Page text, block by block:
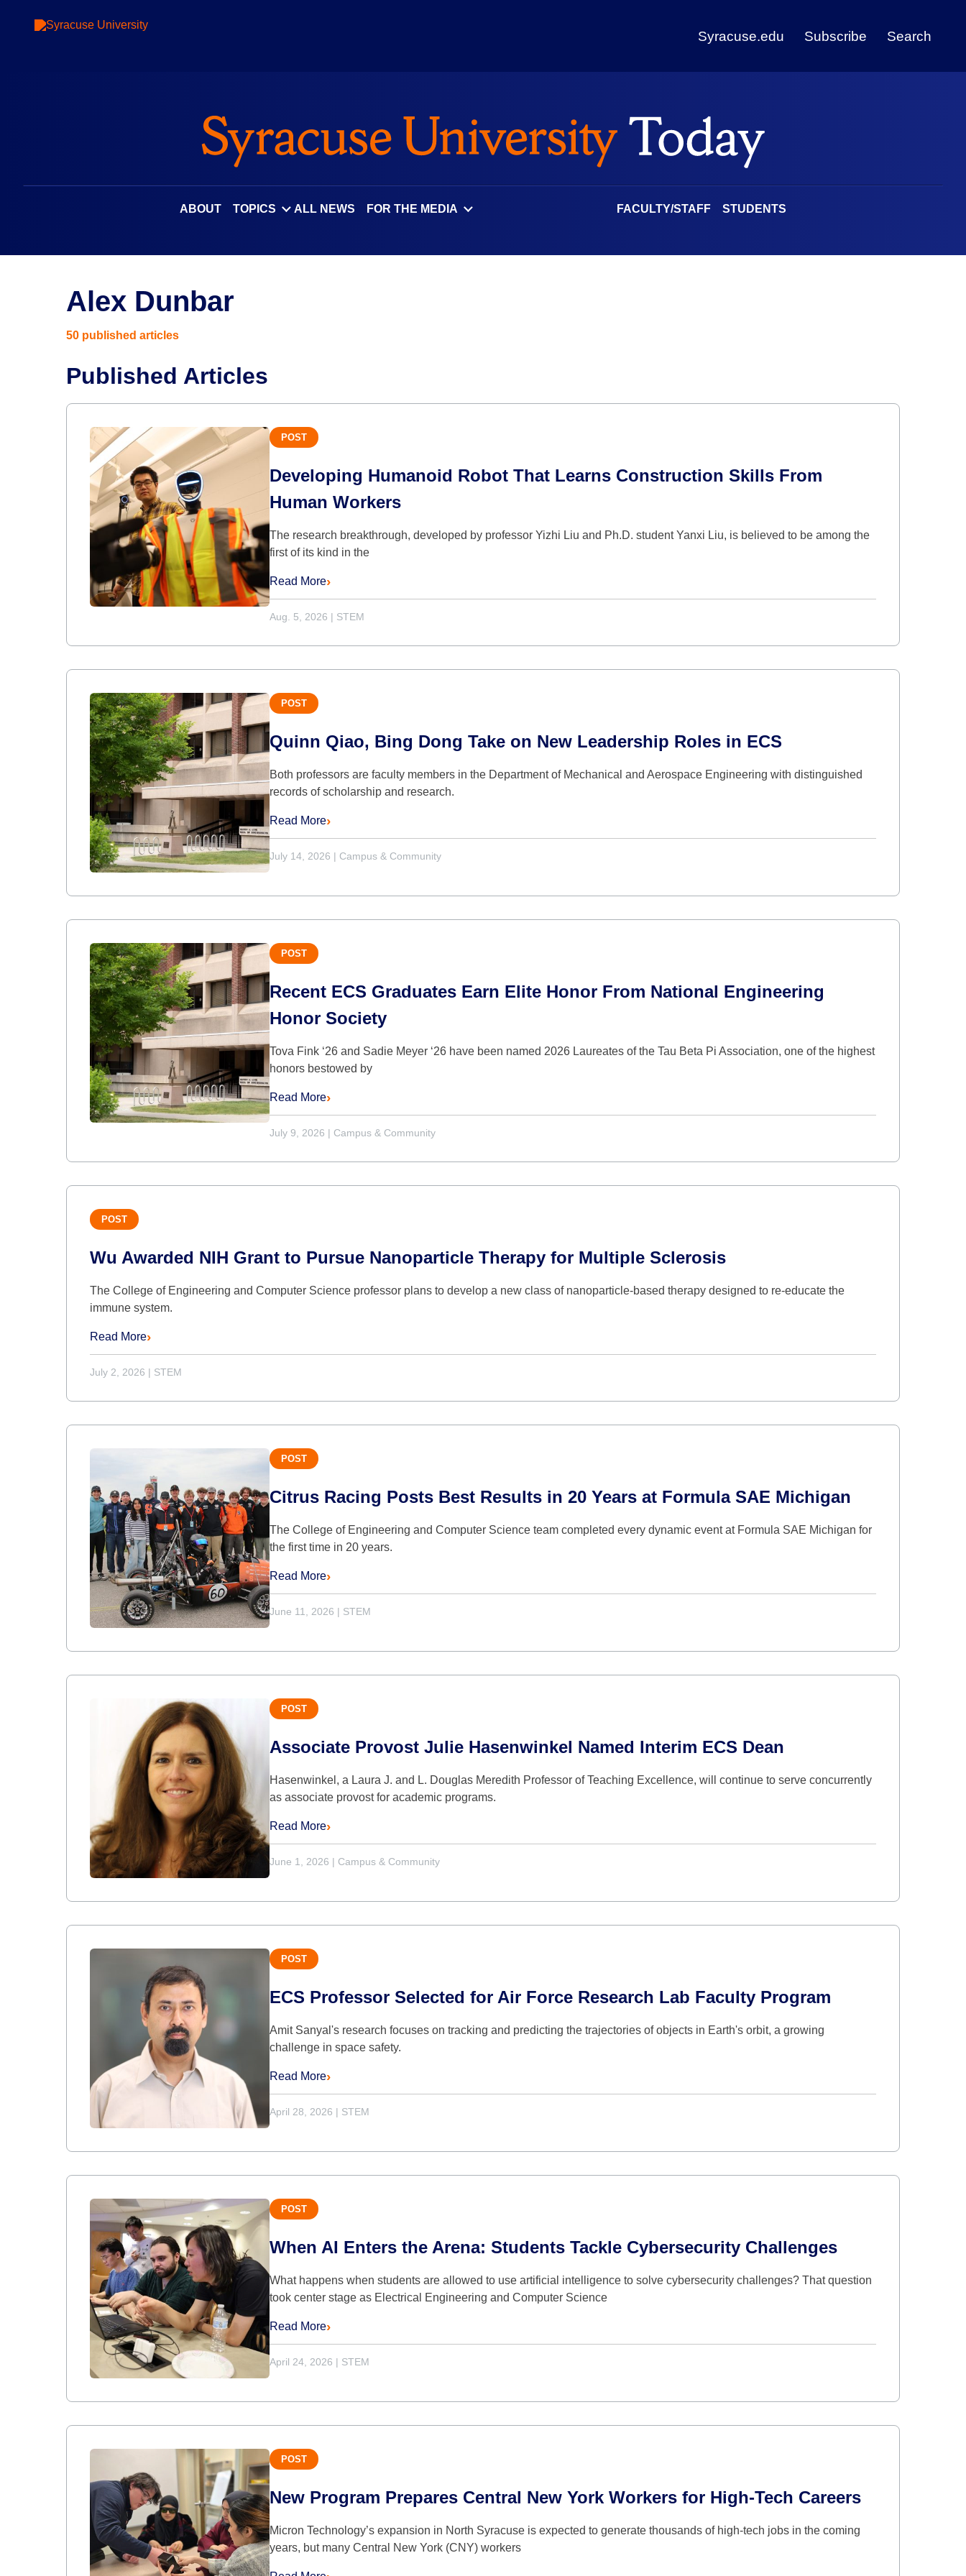
Syracuse.edu Subscribe Search
ABOUT TOPICS ALL NEWS FOR THE MEDIA FACULTY/STAFF STUDENTS
Alex Dunbar
50 published articles
Published Articles
POST
Developing Humanoid Robot That Learns Construction Skills From
Human Workers
The research breakthrough, developed by professor Yizhi Liu and Ph.D. student Yanxi Liu, is believed to be among the
first of its kind in the
Read More
Aug. 5, 2026 | STEM
POST
Quinn Qiao, Bing Dong Take on New Leadership Roles in ECS
Both professors are faculty members in the Department of Mechanical and Aerospace Engineering with distinguished
records of scholarship and research.
Read More
July 14, 2026 | Campus & Community
POST
Recent ECS Graduates Earn Elite Honor From National Engineering
Honor Society
Tova Fink ‘26 and Sadie Meyer ‘26 have been named 2026 Laureates of the Tau Beta Pi Association, one of the highest
honors bestowed by
Read More
July 9, 2026 | Campus & Community
POST
Wu Awarded NIH Grant to Pursue Nanoparticle Therapy for Multiple Sclerosis
The College of Engineering and Computer Science professor plans to develop a new class of nanoparticle-based therapy designed to re-educate the
immune system.
Read More
July 2, 2026 | STEM
POST
Citrus Racing Posts Best Results in 20 Years at Formula SAE Michigan
The College of Engineering and Computer Science team completed every dynamic event at Formula SAE Michigan for
the first time in 20 years.
Read More
June 11, 2026 | STEM
POST
Associate Provost Julie Hasenwinkel Named Interim ECS Dean
Hasenwinkel, a Laura J. and L. Douglas Meredith Professor of Teaching Excellence, will continue to serve concurrently
as associate provost for academic programs.
Read More
June 1, 2026 | Campus & Community
POST
ECS Professor Selected for Air Force Research Lab Faculty Program
Amit Sanyal's research focuses on tracking and predicting the trajectories of objects in Earth's orbit, a growing
challenge in space safety.
Read More
April 28, 2026 | STEM
POST
When AI Enters the Arena: Students Tackle Cybersecurity Challenges
What happens when students are allowed to use artificial intelligence to solve cybersecurity challenges? That question
took center stage as Electrical Engineering and Computer Science
Read More
April 24, 2026 | STEM
POST
New Program Prepares Central New York Workers for High-Tech Careers
Micron Technology’s expansion in North Syracuse is expected to generate thousands of high-tech jobs in the coming
years, but many Central New York (CNY) workers